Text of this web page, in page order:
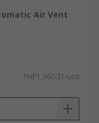
Air Vent
PHP1,360.31/unit